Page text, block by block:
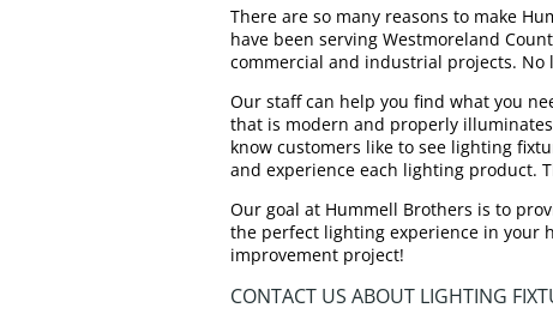
There are so many reasons to make
have been serving Westmoreland
commercial and industrial projects.
Our staff can help you find what you
that is modern and properly
know customers like to see lighting
and experience each lighting product.
Our goal at Hummell Brothers is to
the perfect lighting experience in your
improvement project!
CONTACT US ABOUT LIGHTING